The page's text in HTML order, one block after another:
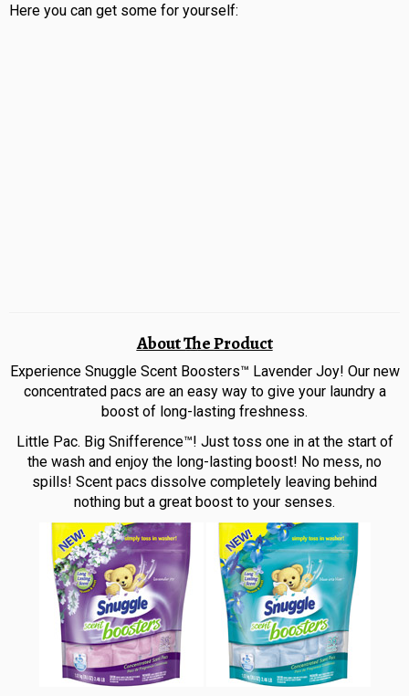
Here you can get some for yourself:
About The Product
Experience Snuggle Scent Boosters™ Lavender Joy! Our new
concentrated pacs are an easy way to give your laundry a
boost of long-lasting freshness.
Little Pac. Big Snifference™! Just toss one in at the start of
the wash and enjoy the long-lasting boost! No mess, no
spills! Scent pacs dissolve completely leaving behind
nothing but a great boost to your senses.